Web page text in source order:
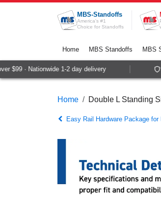
Skip to Content
MBS-Standoffs
America's #1
Choice for Standoffs
Home MBS Standoffs MBS
$99 · Nationwide 1-2 day delivery
Home Double L Standing
Easy Rail Hardware Package for